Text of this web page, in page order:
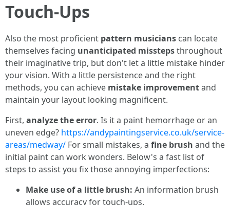
Touch-Ups
Also the most proficient pattern musicians can locate
themselves facing unanticipated misstepsthroughout
their imaginative trip, but don't let a little mistake hinder
your vision. With a little persistence and the right
methods, you can achieve mistake improvementand
maintain your layout looking magnificent.
First, analyze the error. Is it a paint hemorrhage or an
uneven edge? https://andypaintingservice.co.uk/service-
areas/medway/ For small mistakes, a fine brush and the
initial paint can work wonders. Below's a fast list of
steps to assist you fix those annoying imperfections:
Make use of a little brush: An information brush
allows accuracy for touch-ups.